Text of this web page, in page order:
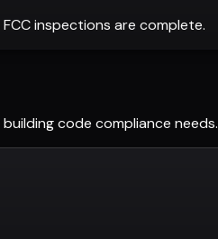
inspections are complete.
building code compliance needs.